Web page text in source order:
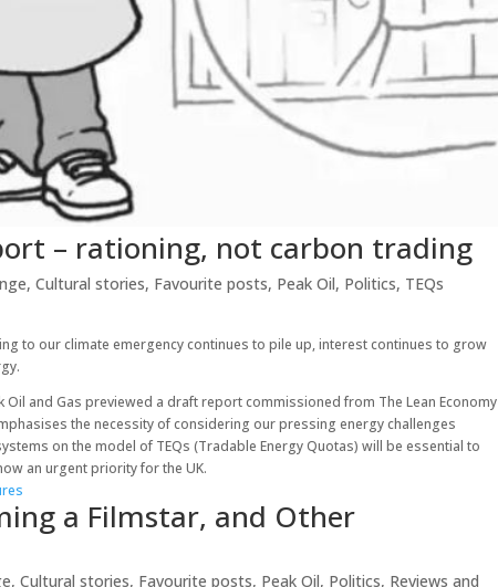
– rationing, not carbon trading
,Cultural stories, Favourite posts, Peak Oil, Politics, TEQs
to our climate emergency continues to pile up, interest continues to grow
Oil and Gas previewed a draft report commissioned from The Lean Economy
the necessity of considering our pressing energy challenges
on the model of TEQs (Tradable Energy Quotas) will be essential to
an urgent priority for the UK.
a Filmstar, and Other
,Cultural stories, Favourite posts, Peak Oil, Politics, Reviews and